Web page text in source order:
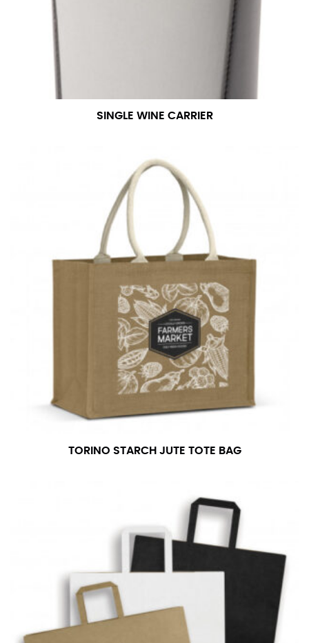
SINGLE WINE CARRIER
TORINO STARCH JUTE TOTE BAG
For women, keep in mind that the accurate inseam
measurement depends on whether you’re wearing
heels or flats. The hem should hit at the middle of the
heel shaft or should hit just slightly above the flat
shoe. It would be best for women to take two
measurements for inseams — one for trousers you’d
wear with heels, and one for trousers you’d wear with
NECK MEASUREMENT
Neck measurement is commonly used for sizing men’s
dress shirts. Many dress shirts sold in the U.S. actually
use the neck size in inches as the “size.”
Wrap the measuring tape around the base of your
neck, going around your Adam’s apple. Ensure that the
the tape too tightly around your neck. This
measurement is your true neck measurement. For
your dress shirt neck measurement, add a half inch to
a round number (i.e. 14 inches should be rounded up to
14.5 inches) or round up to the nearest half inch (i.e.
14.25 should be rounded up to 14.5).
SLEEVE MEASUREMENT
dress shirts.
place your hand on your hip. Have a friend measure
from the center of your back, across your shoulder,
down to your elbow and then to your wrist for your
full sleeve measurement. Most sleeve measurements
fall between 32 and 39 inches. Sleeve sizes are always
in whole numbers; round up to the nearest whole
number if needed.